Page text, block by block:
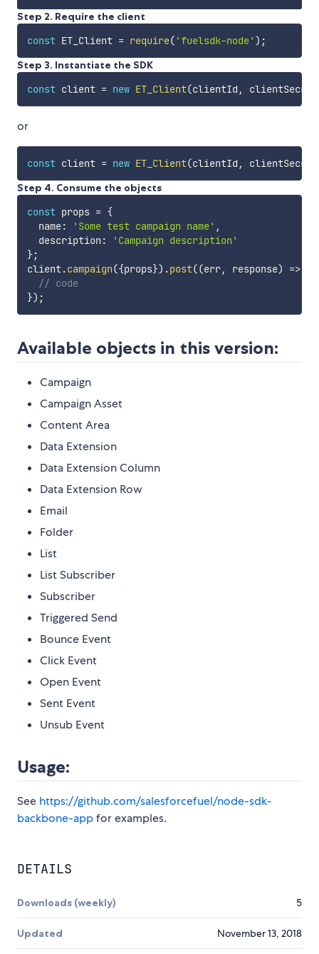
Step 2. Require the client
const ET_Client = require( 'fuelsdk-node' ) ;
Step 3. Instantiate the SDK
const client = new ET_Client(clientId , clientSecret
or
const client = new ET_Client(clientId , clientSecret
Step 4. Consume the objects
const props = {
  name
: 'Some test campaign name' ,
  description
:
'Campaign description'
};
client.campaign({props}) .post((err, response) =>
// code
}) ;
Available objects in this version:
Campaign
Campaign Asset
Content Area
Data Extension
Data Extension Column
Data Extension Row
Email
Folder
List
List Subscriber
Subscriber
Triggered Send
Bounce Event
Click Event
Open Event
Sent Event
Unsub Event
Usage:
See https://github.com/salesforcefuel/node-sdk-
backbone-appfor examples.
DETAILS
Downloads (weekly) 5
Updated November 13, 2018